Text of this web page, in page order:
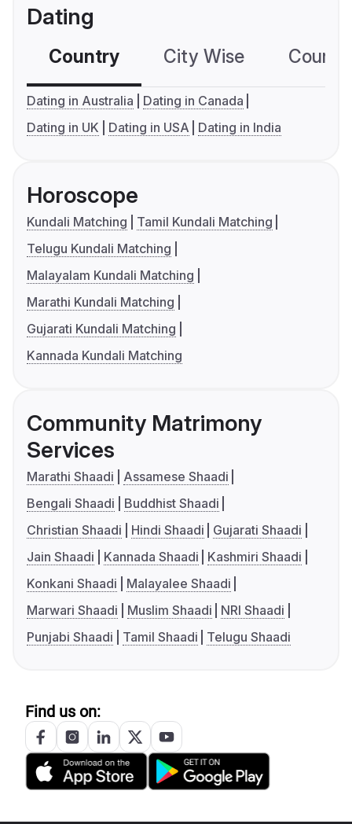
Dating
Country City Wise
Dating in Australia
Dating in Canada
Dating in UK
Dating in USA Dating in India
Horoscope
Kundali Matching
Tamil Kundali Matching
Telugu Kundali Matching
Malayalam Kundali Matching
Marathi Kundali Matching
Gujarati Kundali Matching
Kannada Kundali Matching
Community Matrimony
Services
Marathi Shaadi
Assamese Shaadi
Bengali Shaadi
Buddhist Shaadi
Christian Shaadi
Hindi Shaadi
Gujarati Shaadi
Jain Shaadi
Kannada Shaadi
Kashmiri Shaadi
Konkani Shaadi
Malayalee Shaadi
Marwari Shaadi
Muslim Shaadi
NRI Shaadi
Punjabi Shaadi
Tamil Shaadi Telugu Shaadi
Find us on: